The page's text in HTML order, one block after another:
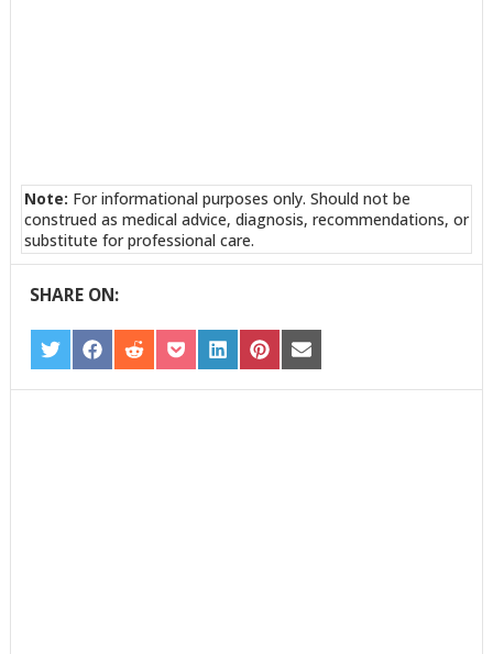
Note: For informational purposes only. Should not be
construed as medical advice, diagnosis, recommendations, or
substitute for professional care.
SHARE ON:
SHARE
ON
TWITTER
SHARE
ON
FACEBOOK
SHARE
ON
REDDIT
SHARE
ON
POCKET
SHARE
ON
LINKEDIN
SHARE
ON
PINTEREST
SHARE
ON
EMAIL